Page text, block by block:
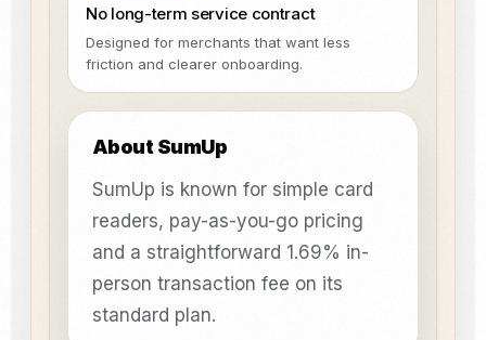
No long-term service contract
Designed for merchants that want less
friction and clearer onboarding.
About SumUp
SumUp is known for simple card
readers, pay-as-you-go pricing
and a straightforward 1.69% in-
person transaction fee on its
standard plan.